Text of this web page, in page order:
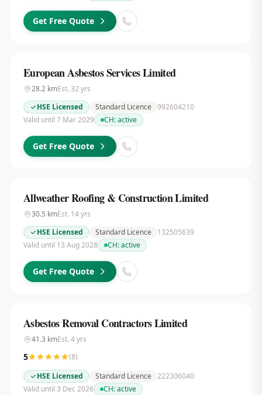
Get Free Quote
European Asbestos Services Limited
28.2kmEst. 32 yrs
HSE Licensed
Standard Licence 992604210
Valid until 7 Mar 2029
CH:active
Get Free Quote
Allweather Roofing & Construction Limited
30.5 kmEst. 14yrs
HSE Licensed
Standard Licence
132505639
Valid until 13 Aug 2028
CH:active
Get Free Quote
Asbestos Removal Contractors Limited
41.3 kmEst. 4yrs
5 (8)
HSE Licensed
Standard Licence 222306040
Valid until 3 Dec 2026
CH:active